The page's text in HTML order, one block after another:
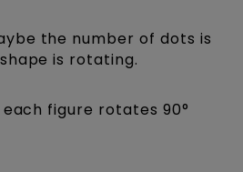
the number of dots is
is rotating.
figure rotates 90°